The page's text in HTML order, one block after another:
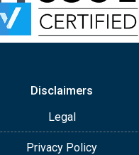
Disclaimers
Legal
Privacy Policy